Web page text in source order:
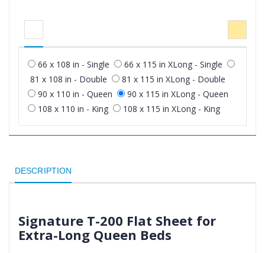
66 x 108 in - Single
66 x 115 in XLong - Single
81 x 108 in - Double
81 x 115 in XLong - Double
90 x 110 in - Queen
90 x 115 in XLong - Queen
108 x 110 in - King
108 x 115 in XLong - King
DESCRIPTION
Signature T-200 Flat Sheet for
Extra-Long Queen Beds